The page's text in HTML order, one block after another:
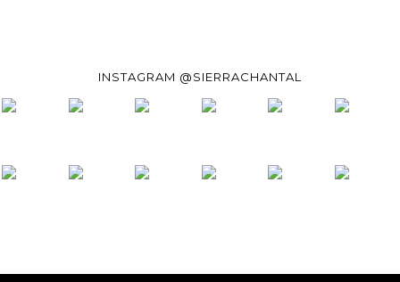
INSTAGRAM @SIERRACHANTAL